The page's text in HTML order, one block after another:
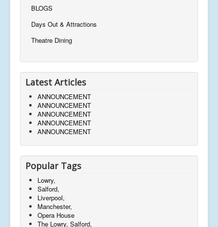
BLOGS
Days Out & Attractions
Theatre Dining
Latest Articles
ANNOUNCEMENT
ANNOUNCEMENT
ANNOUNCEMENT
ANNOUNCEMENT
ANNOUNCEMENT
Popular Tags
Lowry,
Salford,
Liverpool,
Manchester,
Opera House
The Lowry, Salford,